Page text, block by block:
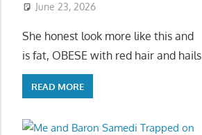
June 23, 2026
She honest look more like this and
is fat, OBESE with red hair and hails
READ MORE